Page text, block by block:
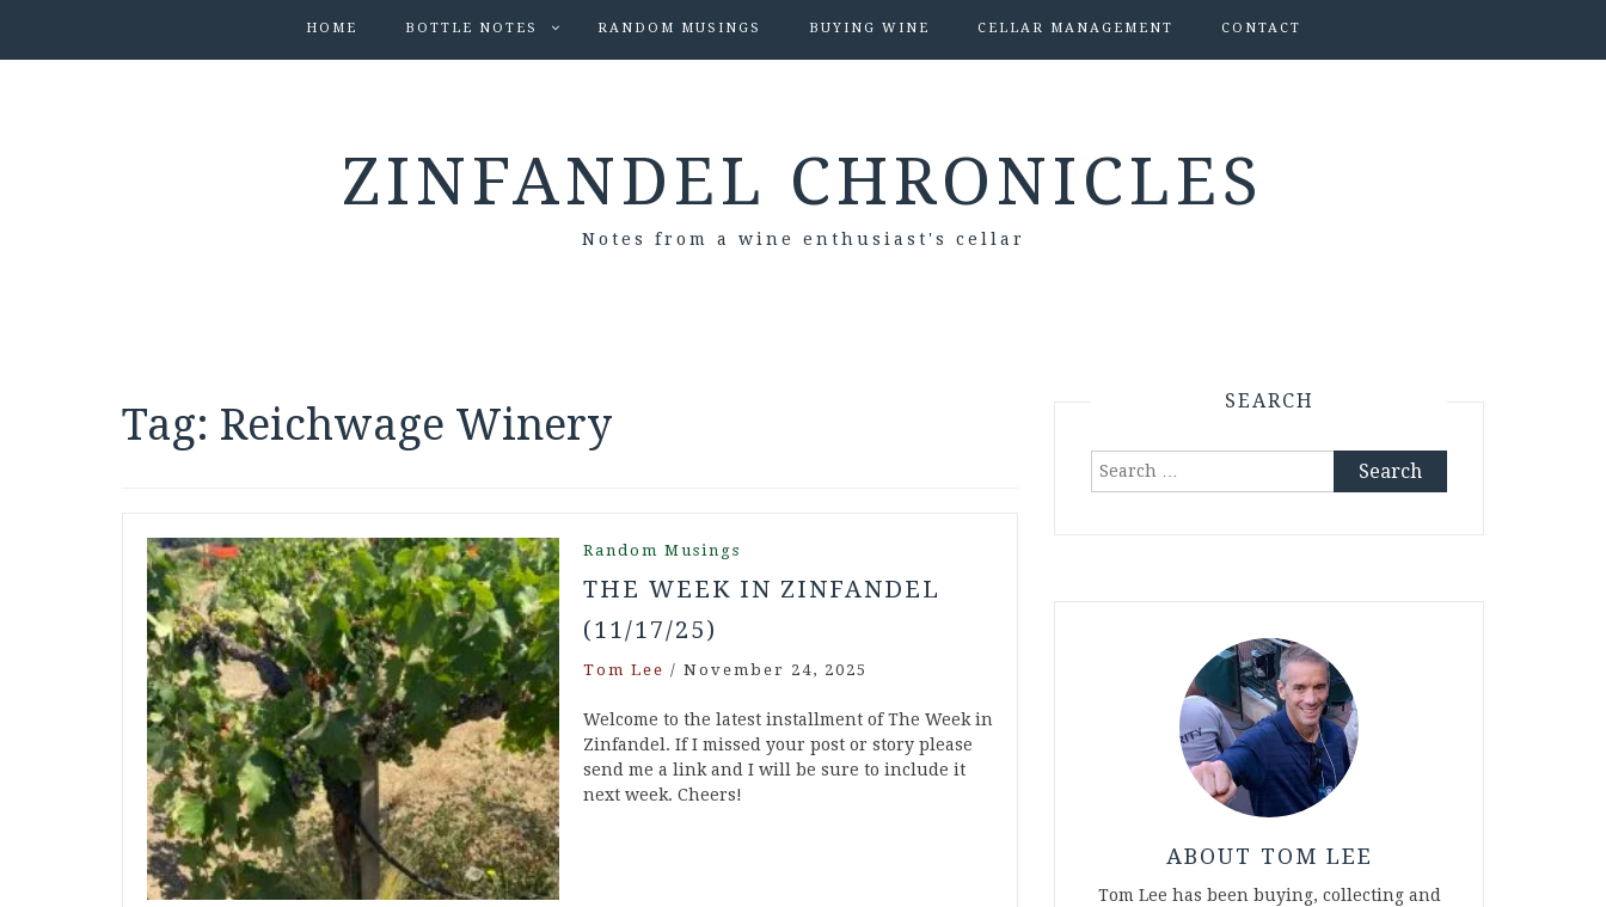
HOME BOTTLE NOTES RANDOM MUSINGS BUYING WINE CELLAR MANAGEMENT CONTACT
ZINFANDEL CHRONICLES
Notes from a wine enthusiast's cellar
Tag: Reichwage Winery
Random Musings
THE WEEK IN ZINFANDEL
(11/17/25)
Tom Lee / November 24, 2025
Welcome to the latest installment of The Week in
Zinfandel. If I missed your post or story please
send me a link and I will be sure to include it
next week. Cheers!
SEARCH
Search
ABOUT TOM LEE
Tom Lee has been buying, collecting and